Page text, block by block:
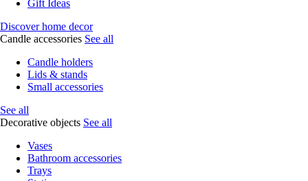
Gift Ideas
Discover home decor
Candle accessories See all
Candle holders
Lids & stands
Small accessories
See all
Decorative objects See all
Vases
Bathroom accessories
Trays